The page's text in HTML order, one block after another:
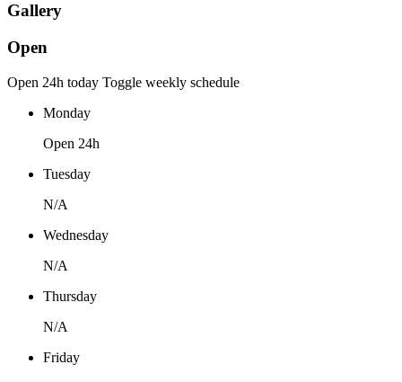
Gallery
Open
Open 24h today Toggle weekly schedule
Monday
Open 24h
Tuesday
N/A
Wednesday
N/A
Thursday
N/A
Friday